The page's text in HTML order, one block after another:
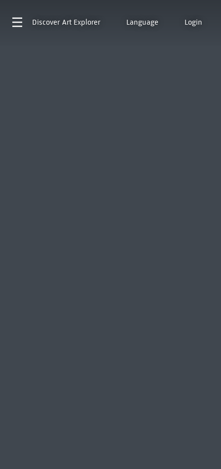
Discover Art Explorer Language Login